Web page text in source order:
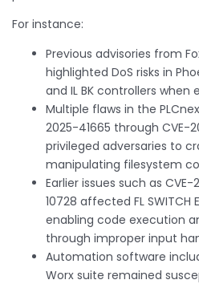
For instance:
Previous advisories from
highlighted DoS risks in
and IL BK controllers when
Multiple flaws in the
2025-41665 through CVE-
privileged adversaries to
manipulating filesystem
Earlier issues such as CVE-
10728 affected FL
enabling code execution
through improper input
Automation software
Worx suite remained